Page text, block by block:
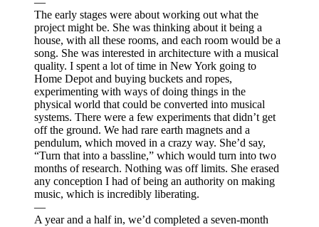
The early stages were about working out what the
project might be. She was thinking about it being a
house, with all these rooms, and each room would be a
song. She was interested in architecture with a musical
quality. I spent a lot of time in New York going to
Home Depot and buying buckets and ropes,
experimenting with ways of doing things in the
physical world that could be converted into musical
systems. There were a few experiments that didn’t get
off the ground. We had rare earth magnets and a
pendulum, which moved in a crazy way. She’d say,
“Turn that into a bassline,” which would turn into two
months of research. Nothing was off limits. She erased
any conception I had of being an authority on making
music, which is incredibly liberating.
—
A year and a half in, we’d completed a seven-month